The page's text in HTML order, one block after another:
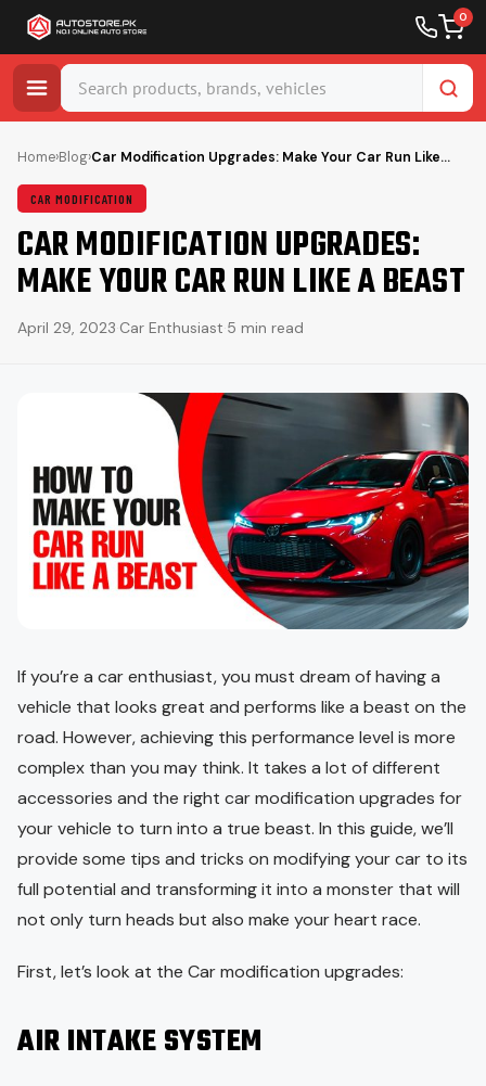
0
content
Home›Blog›Car Modification Upgrades: Make Your Car Run Like…
CAR MODIFICATION
CAR MODIFICATION UPGRADES:
MAKE YOUR CAR RUN LIKE A BEAST
April 29, 2023·Car Enthusiast·5 min read
If you’re a car enthusiast, you must dream of having a
vehicle that looks great and performs like a beast on the
road. However, achieving this performance level is more
complex than you may think. It takes a lot of different
accessories and the right car modification upgrades for
your vehicle to turn into a true beast. In this guide, we’ll
provide some tips and tricks on modifying your car to its
full potential and transforming it into a monster that will
not only turn heads but also make your heart race.
First, let’s look at the Car modification upgrades:
AIR INTAKE SYSTEM